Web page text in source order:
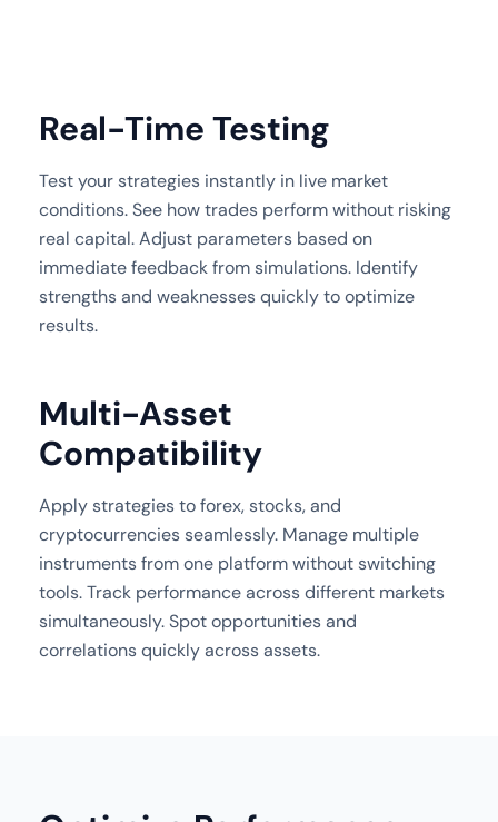
Real-Time Testing
Test your strategies instantly in live market
conditions. See how trades perform without risking
real capital. Adjust parameters based on
immediate feedback from simulations. Identify
strengths and weaknesses quickly to optimize
results.
Multi-Asset
Compatibility
Apply strategies to forex, stocks, and
cryptocurrencies seamlessly. Manage multiple
instruments from one platform without switching
tools. Track performance across different markets
simultaneously. Spot opportunities and
correlations quickly across assets.